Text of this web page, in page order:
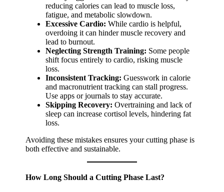
reducing calories can lead to muscle loss,
fatigue, and metabolic slowdown.
Excessive Cardio: While cardio is helpful,
overdoing it can hinder muscle recovery and
lead to burnout.
Neglecting Strength Training: Some people
shift focus entirely to cardio, risking muscle
loss.
Inconsistent Tracking: Guesswork in calorie
and macronutrient tracking can stall progress.
Use apps or journals to stay accurate.
Skipping Recovery: Overtraining and lack of
sleep can increase cortisol levels, hindering fat
loss.
Avoiding these mistakes ensures your cutting phase is
both effective and sustainable.
How Long Should a Cutting Phase Last?